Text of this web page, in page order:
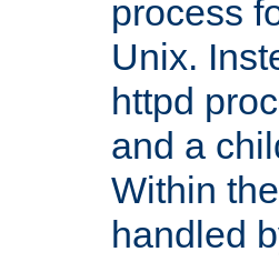
process
Unix.
httpd
and a
Within
handled